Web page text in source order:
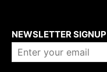
NEWSLETTER SIGNUP